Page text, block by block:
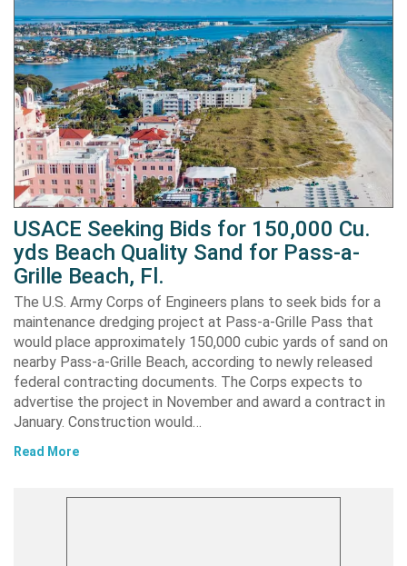
USACE Seeking Bids for 150,000 Cu.
yds Beach Quality Sand for Pass-a-
Grille Beach, Fl.
The U.S. Army Corps of Engineers plans to seek bids for a
maintenance dredging project at Pass-a-Grille Pass that
would place approximately 150,000 cubic yards of sand on
nearby Pass-a-Grille Beach, according to newly released
federal contracting documents. The Corps expects to
advertise the project in November and award a contract in
January. Construction would…
Read More